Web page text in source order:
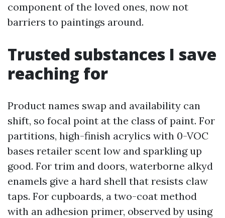
component of the loved ones, now not
barriers to paintings around.
Trusted substances I save
reaching for
Product names swap and availability can
shift, so focal point at the class of paint. For
partitions, high-finish acrylics with 0-VOC
bases retailer scent low and sparkling up
good. For trim and doors, waterborne alkyd
enamels give a hard shell that resists claw
taps. For cupboards, a two-coat method
with an adhesion primer, observed by using